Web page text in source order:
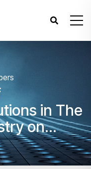
in The
on